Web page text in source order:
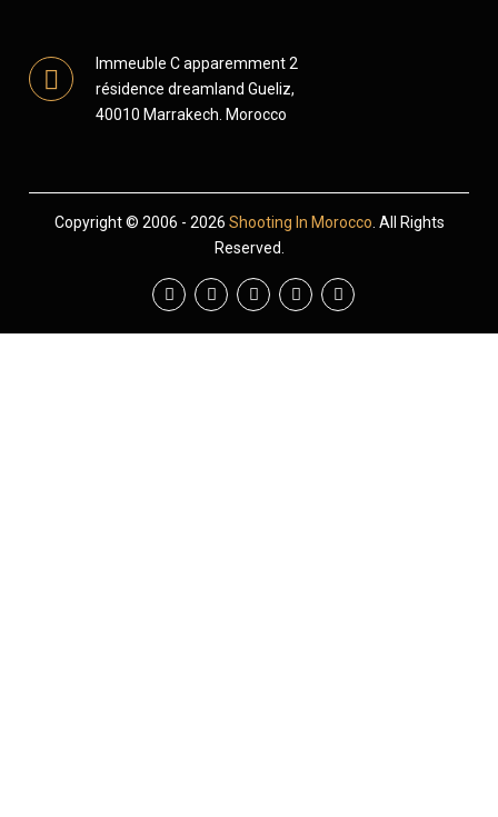
Immeuble C apparemment 2
résidence dreamland Gueliz,
40010 Marrakech. Morocco
Copyright © 2006 - 2026 Shooting In Morocco . All Rights
Reserved.